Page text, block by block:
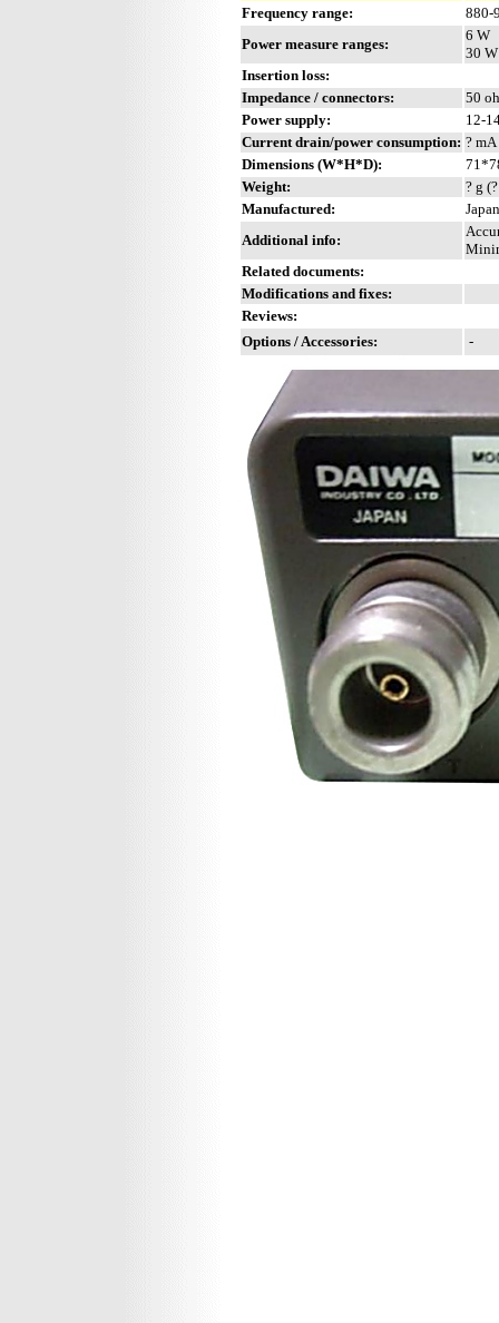
Frequency range:
880-
Power measure ranges:
6 W
30 W
Insertion loss:
Impedance / connectors:
50
Power supply:
12-
Current drain/power consumption: ? mA
Dimensions (W*H*D):
Weight:
? g
Manufactured:
Additional info:
Related documents:
Modifications and fixes:
Reviews:
Options / Accessories:
-